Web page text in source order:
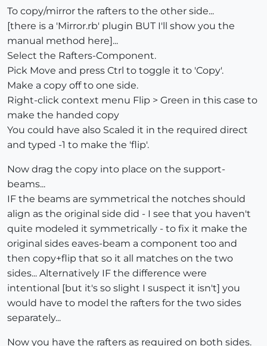
To copy/mirror the rafters to the other side...
[there is a 'Mirror.rb' plugin BUT I'll show you the
manual method here]...
Select the Rafters-Component.
Pick Move and press Ctrl to toggle it to 'Copy'.
Make a copy off to one side.
Right-click context menu Flip > Green in this case to
make the handed copy
You could have also Scaled it in the required direct
and typed -1 to make the 'flip'.
Now drag the copy into place on the support-
beams...
IF the beams are symmetrical the notches should
align as the original side did - I see that you haven't
quite modeled it symmetrically - to fix it make the
original sides eaves-beam a component too and
then copy+flip that so it all matches on the two
sides... Alternatively IF the difference were
intentional [but it's so slight I suspect it isn't] you
would have to model the rafters for the two sides
separately...
Now you have the rafters as required on both sides.